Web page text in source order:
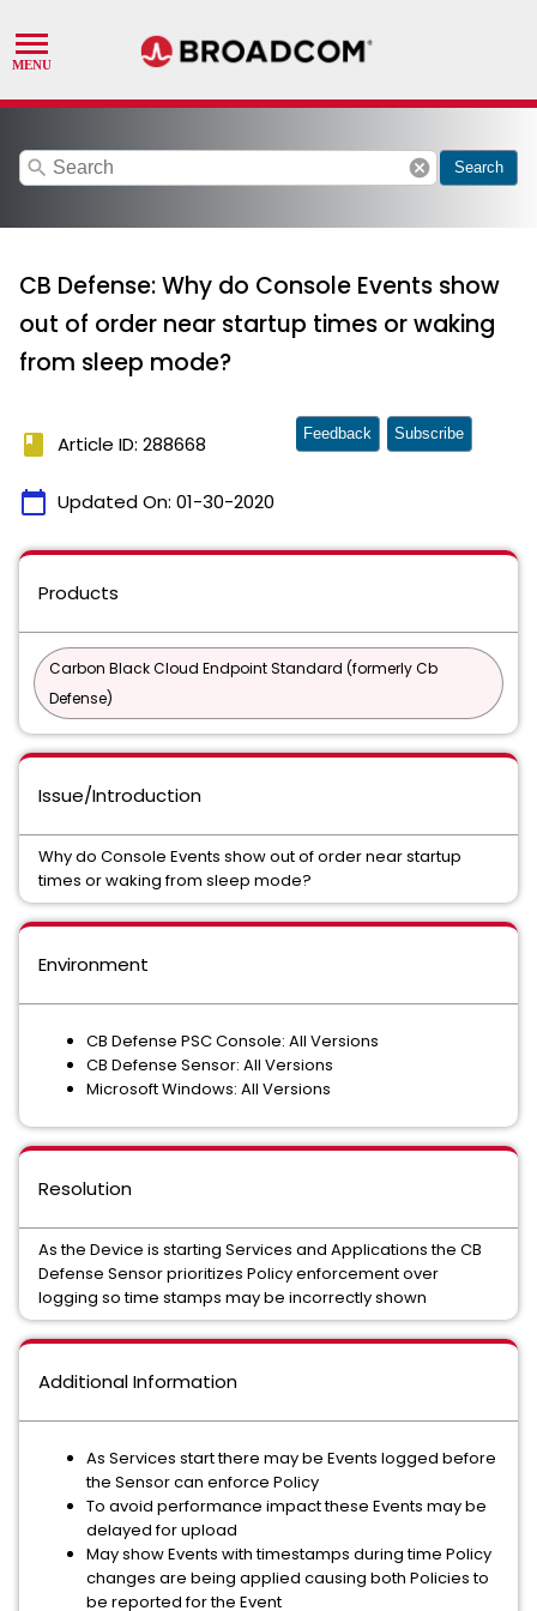
search cancel Search
CB Defense: Why do Console Events show
out of order near startup times or waking
from sleep mode?
book Article ID: 288668
calendar_today Updated On: 01-30-2020
Feedback Subscribe
Products
Carbon Black Cloud Endpoint Standard (formerly Cb
Defense)
Issue/Introduction
Why do Console Events show out of order near startup
times or waking from sleep mode?
Environment
CB Defense PSC Console: All Versions
CB Defense Sensor: All Versions
Microsoft Windows: All Versions
Resolution
As the Device is starting Services and Applications the CB
Defense Sensor prioritizes Policy enforcement over
logging so time stamps may be incorrectly shown
Additional Information
As Services start there may be Events logged before
the Sensor can enforce Policy
To avoid performance impact these Events may be
delayed for upload
May show Events with timestamps during time Policy
changes are being applied causing both Policies to
be reported for the Event